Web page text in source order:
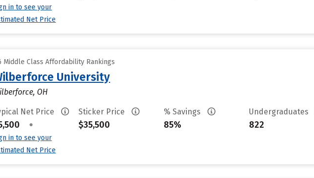
in to see your
Net Price
Middle Class Affordability Rankings
University
OH
Net Price
•
in to see your
Net Price
Sticker Price
$35,500
% Savings
85%
Undergraduates
822